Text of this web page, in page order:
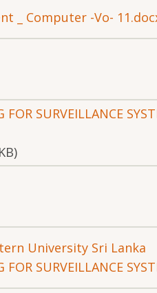
_ Computer -Vo-
SURVEILLANCE
University Sri Lanka
SURVEILLANCE